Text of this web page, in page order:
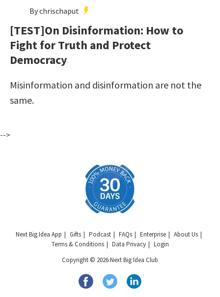
By chrischaput
[TEST]On Disinformation: How to
Fight for Truth and Protect
Democracy
Misinformation and disinformation are not the
same.
-->
Next Big Idea App Gifts Podcast FAQs Enterprise
About Us
Terms & Conditions
Data Privacy
Login
Copyright © 2026 Next Big Idea Club